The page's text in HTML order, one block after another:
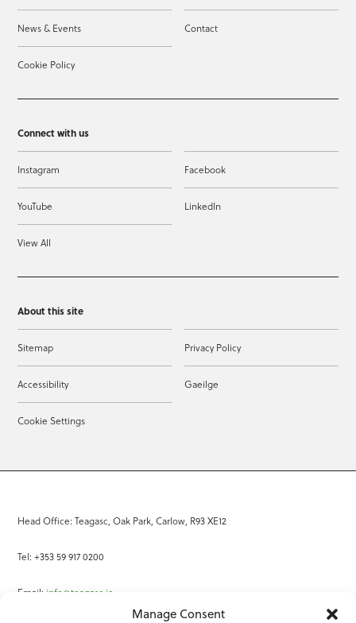
Manage Consent
News & Events Contact
Cookie Policy
Connect with us
Instagram Facebook
YouTube LinkedIn
View All
About this site
Sitemap Privacy Policy
Accessibility Gaeilge
Cookie Settings
Head Office: Teagasc, Oak Park, Carlow, R93 XE12
Tel: +353 59 917 0200
Email: info@teagasc.ie